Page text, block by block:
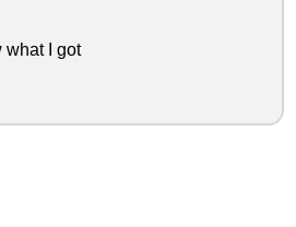
I got